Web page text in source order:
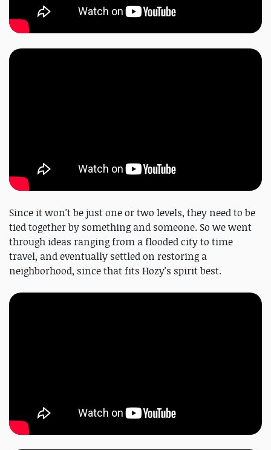
Since it won't be just one or two levels, they need to be
tied together by something and someone. So we went
through ideas ranging from a flooded city to time
travel, and eventually settled on restoring a
neighborhood, since that fits Hozy's spirit best.